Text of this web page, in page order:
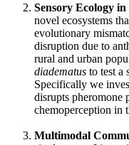
Sensory Ecology
novel ecosystems
evolutionary
disruption due to
rural and urban
diadematus to test a
Specifically we
disrupts pheromone
chemoperception in
Multimodal